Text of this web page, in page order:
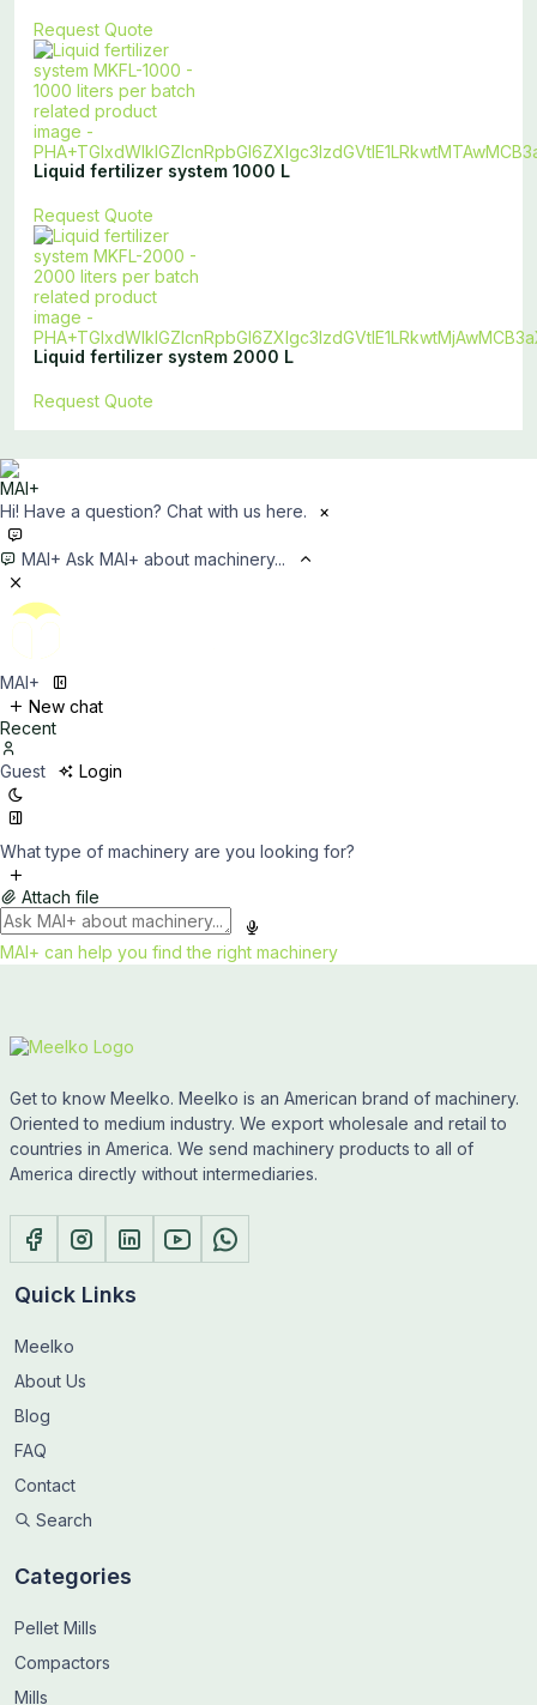
Request Quote
Liquid fertilizer system 1000 L
Request Quote
Liquid fertilizer system 2000 L
Request Quote
Hi! Have a question? Chat with us here. ×
MAI+ Ask MAI+ about machinery...
MAI+
New chat
Recent
Guest Login
What type of machinery are you looking for?
Attach file
MAI+ can help you find the right machinery
Get to know Meelko. Meelko is an American brand of machinery.
Oriented to medium industry. We export wholesale and retail to
countries in America. We send machinery products to all of
America directly without intermediaries.
Quick Links
Meelko
About Us
Blog
FAQ
Contact
Search
Categories
Pellet Mills
Compactors
Mills